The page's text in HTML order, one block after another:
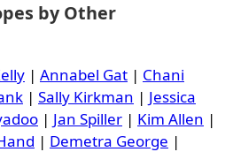
by Other
| Annabel Gat | Chani
| Sally Kirkman | Jessica
| Jan Spiller | Kim Allen |
| Demetra George |